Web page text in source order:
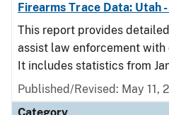
Firearms Trace Data: Utah -
This report provides
assist law enforcement
It includes statistics from
Published/Revised: May 11,